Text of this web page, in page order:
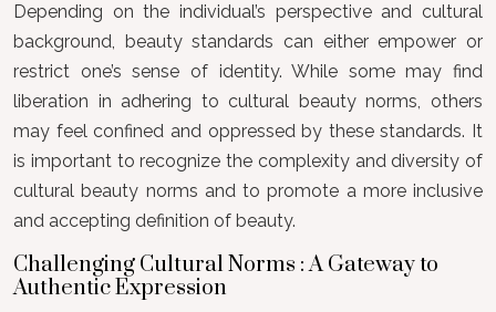
Depending on the individual’s perspective and cultural
background, beauty standards can either empower or
restrict one’s sense of identity. While some may find
liberation in adhering to cultural beauty norms, others
may feel confined and oppressed by these standards. It
is important to recognize the complexity and diversity of
cultural beauty norms and to promote a more inclusive
and accepting definition of beauty.
Challenging Cultural Norms : A Gateway to
Authentic Expression